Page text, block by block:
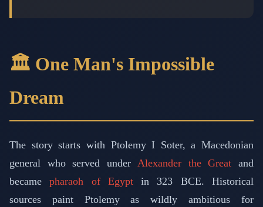
🏛️ One Man's Impossible
Dream
The story starts with Ptolemy I Soter, a Macedonian
general who served under Alexander the Great and
becamepharaoh of Egyptin 323 BCE. Historical
sources paint Ptolemy as wildly ambitious for